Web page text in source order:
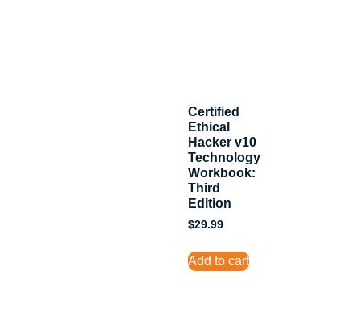
Certified
Ethical
Hacker v10
Technology
Workbook:
Third
Edition
$29.99
Add to cart